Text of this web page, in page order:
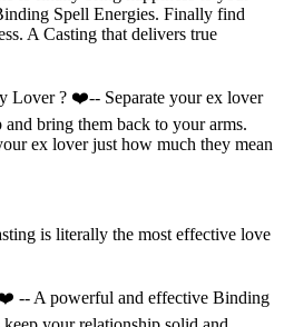
Spell Energies. Finally find
A Casting that delivers true
Lover ? ❤️-- Separate your ex lover
bring them back to your arms.
ex lover just how much they mean
is literally the most effective love
-- A powerful and effective Binding